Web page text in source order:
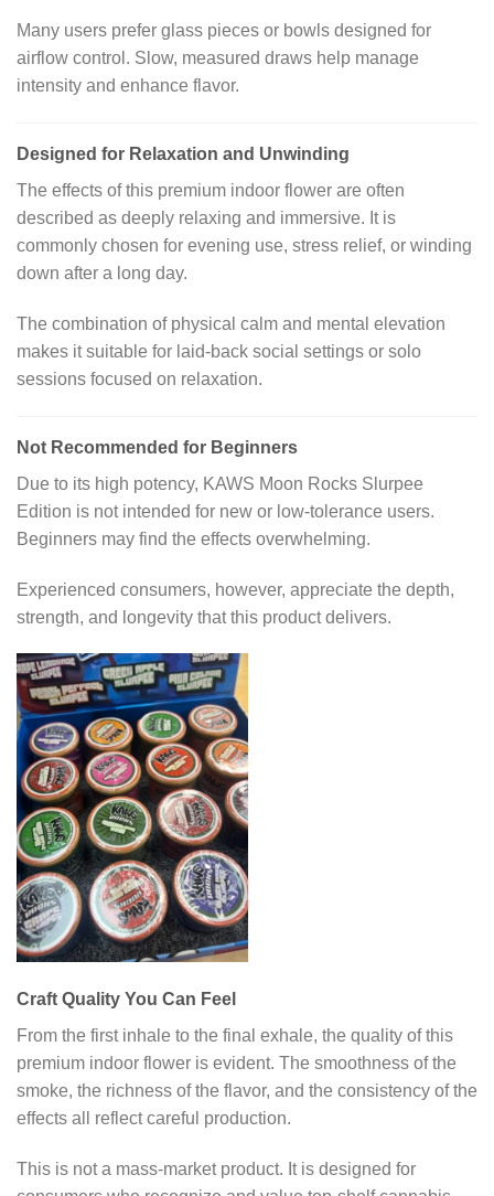
Many users prefer glass pieces or bowls designed for
airflow control. Slow, measured draws help manage
intensity and enhance flavor.
Designed for Relaxation and Unwinding
The effects of this premium indoor flower are often
described as deeply relaxing and immersive. It is
commonly chosen for evening use, stress relief, or winding
down after a long day.
The combination of physical calm and mental elevation
makes it suitable for laid-back social settings or solo
sessions focused on relaxation.
Not Recommended for Beginners
Due to its high potency, KAWS Moon Rocks Slurpee
Edition is not intended for new or low-tolerance users.
Beginners may find the effects overwhelming.
Experienced consumers, however, appreciate the depth,
strength, and longevity that this product delivers.
Craft Quality You Can Feel
From the first inhale to the final exhale, the quality of this
premium indoor flower is evident. The smoothness of the
smoke, the richness of the flavor, and the consistency of the
effects all reflect careful production.
This is not a mass-market product. It is designed for